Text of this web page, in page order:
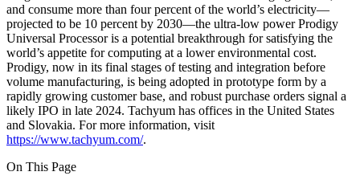
and consume more than four percent of the world’s electricity—
projected to be 10 percent by 2030—the ultra-low power Prodigy
Universal Processor is a potential breakthrough for satisfying the
world’s appetite for computing at a lower environmental cost.
Prodigy, now in its final stages of testing and integration before
volume manufacturing, is being adopted in prototype form by a
rapidly growing customer base, and robust purchase orders signal a
likely IPO in late 2024. Tachyum has offices in the United States
and Slovakia. For more information, visit
https://www.tachyum.com/.
On This Page